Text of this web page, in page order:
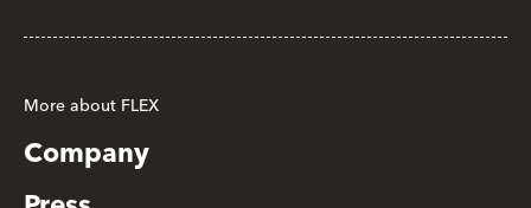
More about FLEX
Company